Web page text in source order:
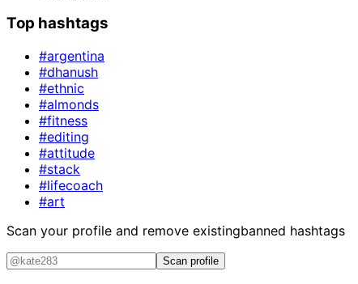
Top hashtags
#argentina
#dhanush
#ethnic
#almonds
#fitness
#editing
#attitude
#stack
#lifecoach
#art
Scan your profile and remove existingbanned hashtags
Scan profile